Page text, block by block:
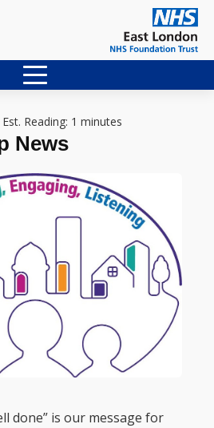
Est. Reading: 1 minutes
News
done” is our message for